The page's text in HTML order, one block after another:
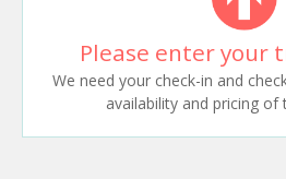
Please enter your
We need your check-in and
availability and pricing of